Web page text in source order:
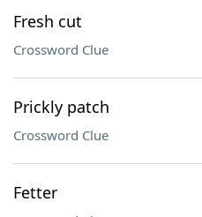
Fresh cut
Crossword Clue
Prickly patch
Crossword Clue
Fetter